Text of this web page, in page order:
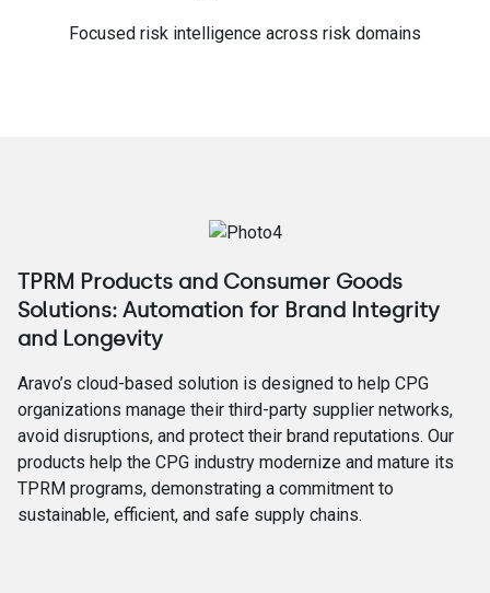
Focused risk intelligence across risk domains
TPRM Products and Consumer Goods
Solutions: Automation for Brand Integrity
and Longevity
Aravo’s cloud-based solution is designed to help CPG
organizations manage their third-party supplier networks,
avoid disruptions, and protect their brand reputations. Our
products help the CPG industry modernize and mature its
TPRM programs, demonstrating a commitment to
sustainable, efficient, and safe supply chains.